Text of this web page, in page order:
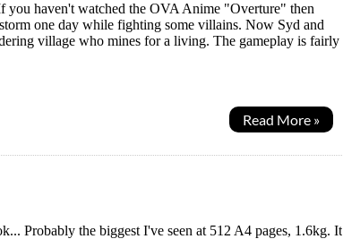
you haven't watched the OVA Anime "Overture" then
one day while fighting some villains. Now Syd and
village who mines for a living. The gameplay is fairly
Read More »
Probably the biggest I've seen at 512 A4 pages, 1.6kg. It